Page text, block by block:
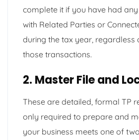
complete it if you have had
with Related Parties or
during the tax year, regardless
those transactions.
2. Master File and
These are detailed, formal TP
only required to prepare and
your business meets one of